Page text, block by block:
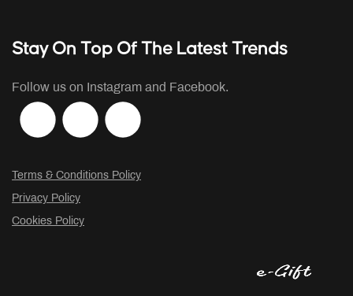
Stay On Top Of The Latest Trends
Follow us on Instagram and Facebook.
Terms & Conditions Policy
Privacy Policy
Cookies Policy